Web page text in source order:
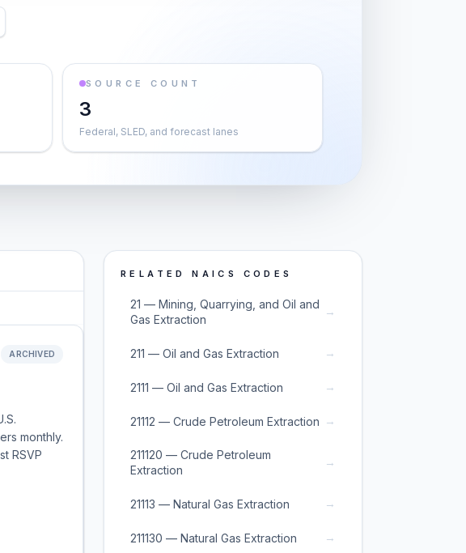
SOURCE COUNT
3
Federal, SLED, and forecast lanes
ARCHIVED
monthly.
RSVP
RELATED NAICS CODES
21 — Mining, Quarrying, and Oil and
Gas Extraction
→
211 — Oil and Gas Extraction →
2111 — Oil and Gas Extraction →
21112 — Crude Petroleum Extraction →
211120 — Crude Petroleum
Extraction
→
21113 — Natural Gas Extraction →
211130 — Natural Gas Extraction →